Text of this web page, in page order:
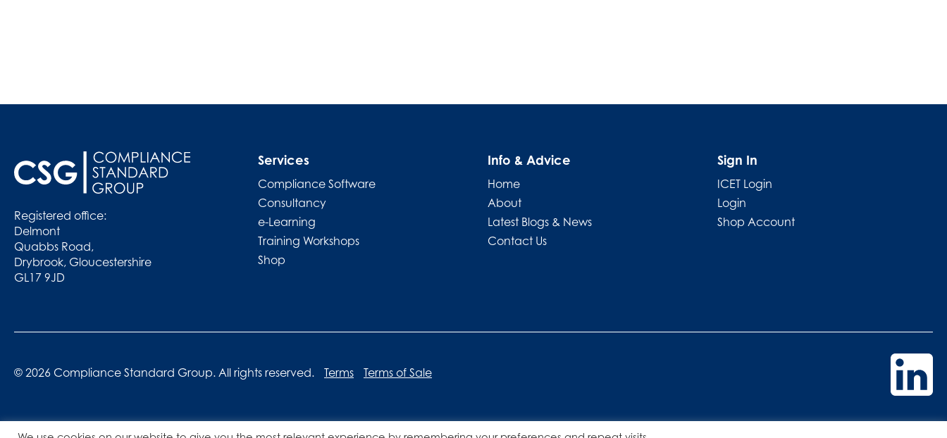
Registered office:
Delmont
Quabbs Road,
Drybrook, Gloucestershire
GL17 9JD
Services
Compliance Software
Consultancy
e-Learning
Training Workshops
Shop
Info & Advice
Home
About
Latest Blogs & News
Contact Us
Sign In
ICET Login
Login
Shop Account
© 2026 Compliance Standard Group. All rights reserved. Terms Terms of Sale